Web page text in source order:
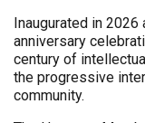
Inaugurated in
anniversary
century of
the progressive
community.